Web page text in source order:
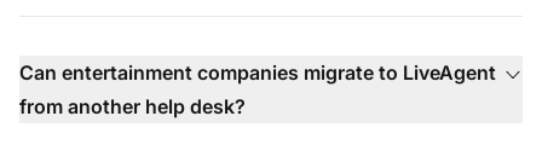
Can entertainment companies migrate to LiveAgent
from another help desk?